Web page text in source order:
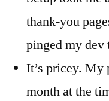
thank-you
pinged my dev
It’s pricey. My
month at the